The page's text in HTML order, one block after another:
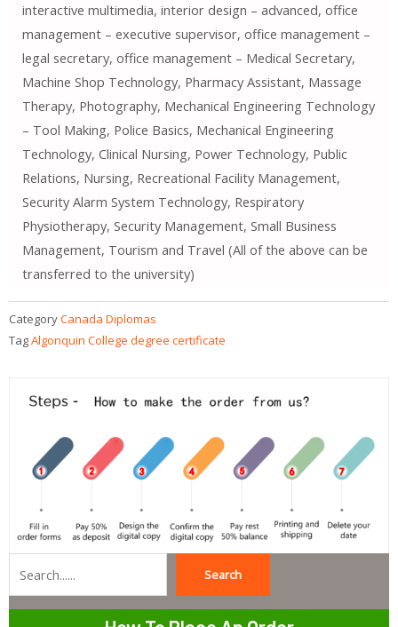
interactive multimedia, interior design – advanced, office
management – executive supervisor, office management –
legal secretary, office management – Medical Secretary,
Machine Shop Technology, Pharmacy Assistant, Massage
Therapy, Photography, Mechanical Engineering Technology
– Tool Making, Police Basics, Mechanical Engineering
Technology, Clinical Nursing, Power Technology, Public
Relations, Nursing, Recreational Facility Management,
Security Alarm System Technology, Respiratory
Physiotherapy, Security Management, Small Business
Management, Tourism and Travel (All of the above can be
transferred to the university)
CategoryCanada Diplomas
TagAlgonquin College degree certificate
Search